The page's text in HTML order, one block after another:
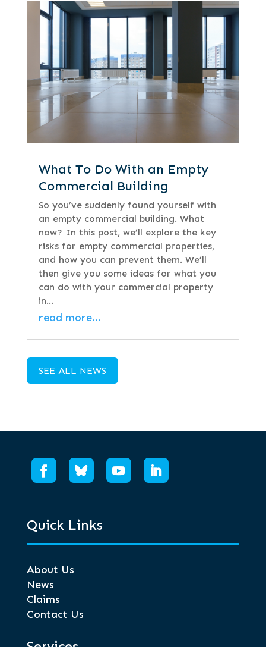
What To Do With an Empty
Commercial Building
So you’ve suddenly found yourself with
an empty commercial building. What
now? In this post, we’ll explore the key
risks for empty commercial properties,
and how you can prevent them. We’ll
then give you some ideas for what you
can do with your commercial property
in…
read more…
SEE ALL NEWS
Quick Links
About Us
News
Claims
Contact Us